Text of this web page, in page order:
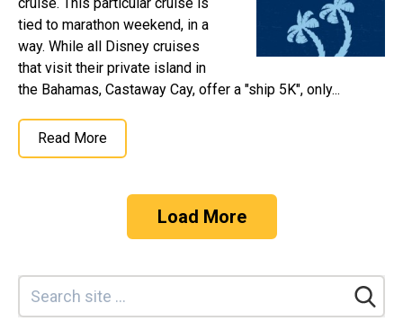
cruise. This particular cruise is
tied to marathon weekend, in a
way. While all Disney cruises
that visit their private island in
the Bahamas, Castaway Cay, offer a "ship 5K", only...
Read More
Load More